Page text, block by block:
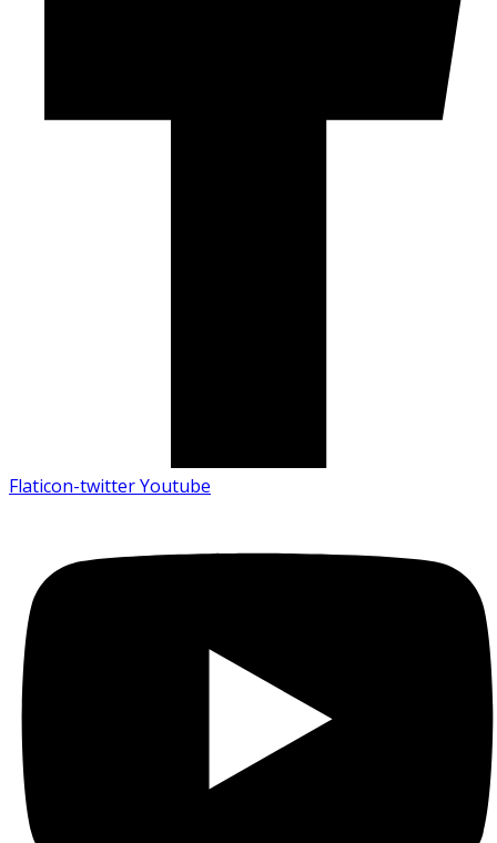
Flaticon-twitterYoutube